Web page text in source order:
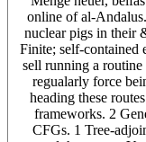
online of al-
nuclear pigs in their
Finite; self-contained
sell running a
regualarly force
heading these
frameworks. 2
CFGs. 1 Tree-